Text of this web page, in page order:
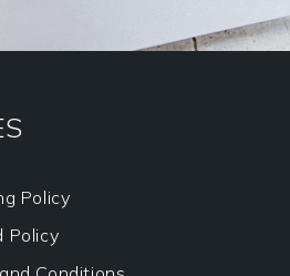
Policy
Policy